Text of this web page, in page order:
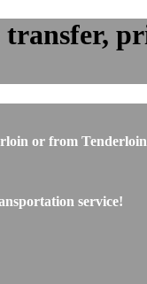
or from
service!